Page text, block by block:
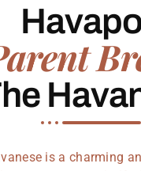
is a charming